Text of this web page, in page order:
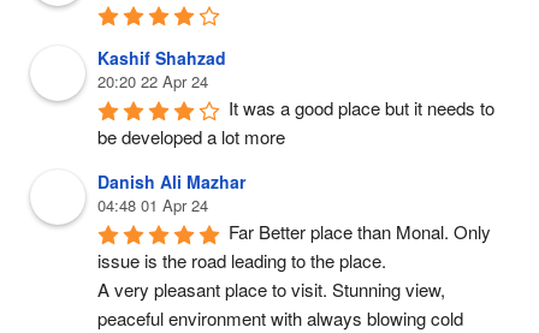
Kashif Shahzad
20:20 22 Apr 24
It was a good place but it needs to
be developed a lot more
Danish Ali Mazhar
04:48 01 Apr 24
Far Better place than Monal. Only
issue is the road leading to the place.
A very pleasant place to visit. Stunning view,
peaceful environment with always blowing cold